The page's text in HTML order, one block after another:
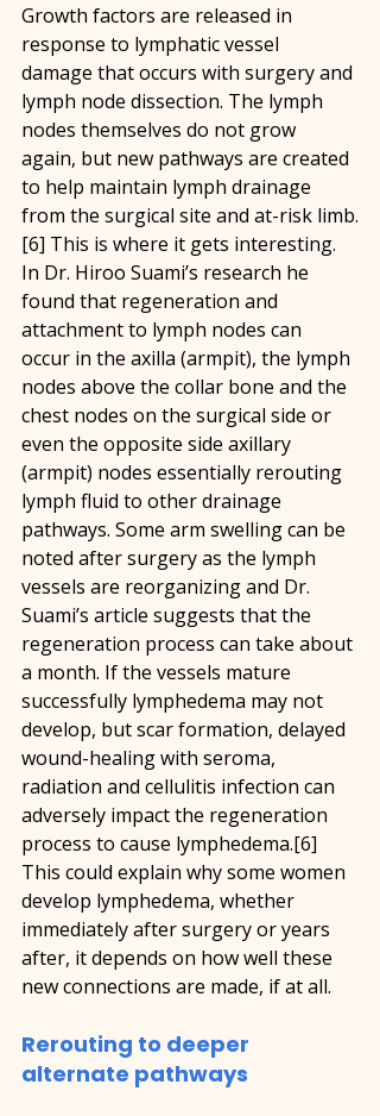
Growth factors are released in
response to lymphatic vessel
damage that occurs with surgery and
lymph node dissection. The lymph
nodes themselves do not grow
again, but new pathways are created
to help maintain lymph drainage
from the surgical site and at-risk limb.
[6] This is where it gets interesting.
In Dr. Hiroo Suami’s research he
found that regeneration and
attachment to lymph nodes can
occur in the axilla (armpit), the lymph
nodes above the collar bone and the
chest nodes on the surgical side or
even the opposite side axillary
(armpit) nodes essentially rerouting
lymph fluid to other drainage
pathways. Some arm swelling can be
noted after surgery as the lymph
vessels are reorganizing and Dr.
Suami’s article suggests that the
regeneration process can take about
a month. If the vessels mature
successfully lymphedema may not
develop, but scar formation, delayed
wound-healing with seroma,
radiation and cellulitis infection can
adversely impact the regeneration
process to cause lymphedema.[6]
This could explain why some women
develop lymphedema, whether
immediately after surgery or years
after, it depends on how well these
new connections are made, if at all.
Rerouting to deeper
alternate pathways